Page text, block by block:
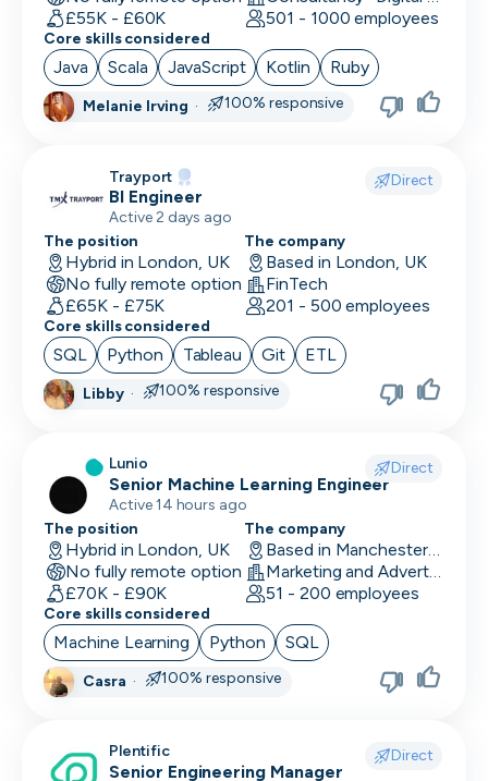
Head of HR
Head of Infrastructure
Head of Operations
Head of QA
Head of Sales
Human Resources
Implementation Manager
Integration Developer
Machine Learning Engineer
Marketing Analyst
Mobile Developer
Network Engineer
Operations
Partnerships
£55K - £60K
501 - 1000 employees
Core skills considered
Java Scala JavaScript Kotlin Ruby
Melanie Irving · 100% responsive
Trayport Direct
BI Engineer
Active 2 days ago
The position
Hybrid in London, UK
No fully remote option
£65K - £75K
The company
Based in London, UK
FinTech
201 - 500 employees
Core skills considered
SQL Python Tableau Git ETL
Libby· 100% responsive
Lunio Direct
Senior Machine Learning Engineer
Active 14 hours ago
The position
Hybrid in London, UK
No fully remote option
£70K - £90K
The company
Based in Manchester, UK
Marketing and Advertising
51 - 200 employees
Core skills considered
Machine Learning Python SQL
Casra · 100% responsive
Plentific Direct
Senior Engineering Manager